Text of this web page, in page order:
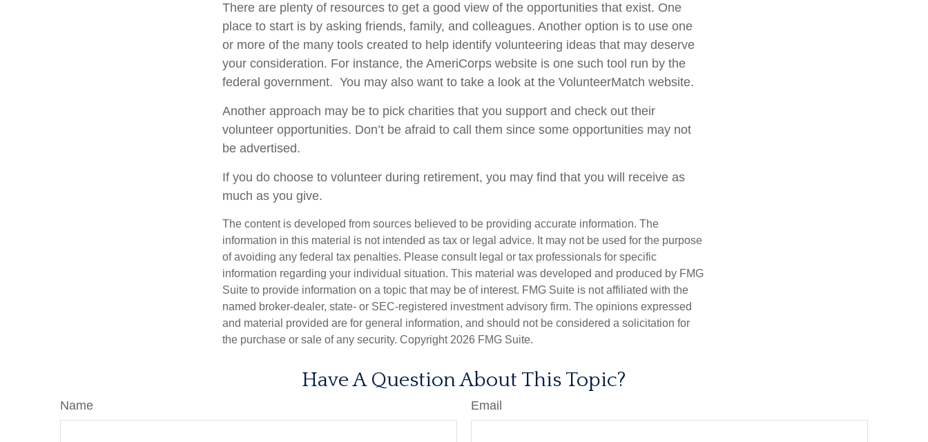
There are plenty of resources to get a good view of the opportunities that exist. One
place to start is by asking friends, family, and colleagues. Another option is to use one
or more of the many tools created to help identify volunteering ideas that may deserve
your consideration. For instance, the AmeriCorps website is one such tool run by the
federal government. You may also want to take a look at the VolunteerMatch website.
Another approach may be to pick charities that you support and check out their
volunteer opportunities. Don’t be afraid to call them since some opportunities may not
be advertised.
If you do choose to volunteer during retirement, you may find that you will receive as
much as you give.
The content is developed from sources believed to be providing accurate information. The
information in this material is not intended as tax or legal advice. It may not be used for the purpose
of avoiding any federal tax penalties. Please consult legal or tax professionals for specific
information regarding your individual situation. This material was developed and produced by FMG
Suite to provide information on a topic that may be of interest. FMG Suite is not affiliated with the
named broker-dealer, state- or SEC-registered investment advisory firm. The opinions expressed
and material provided are for general information, and should not be considered a solicitation for
the purchase or sale of any security. Copyright 2026 FMG Suite.
Have A Question About This Topic?
Name Email